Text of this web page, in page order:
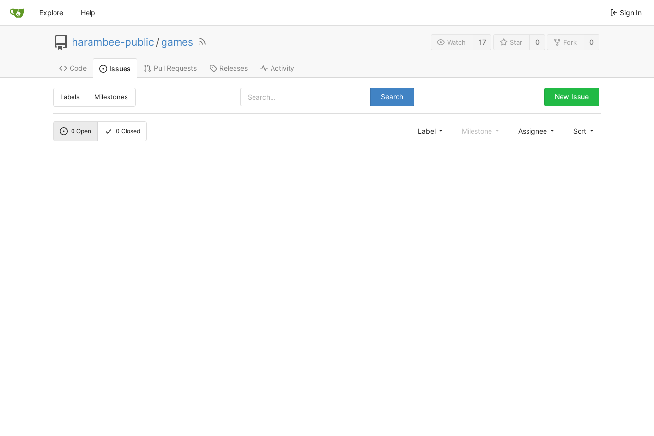
Explore Help Sign In
harambee-public / games Watch 17 Star 0 Fork 0
Code Issues Pull Requests Releases Activity
Labels Milestones Search New Issue
0 Open 0 Closed Label Milestone Assignee Sort